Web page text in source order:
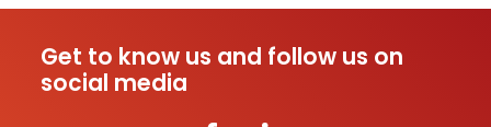
Get to know us and follow us on
social media